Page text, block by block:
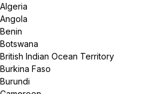
Algeria
Angola
Benin
Botswana
British Indian Ocean Territory
Burkina Faso
Burundi